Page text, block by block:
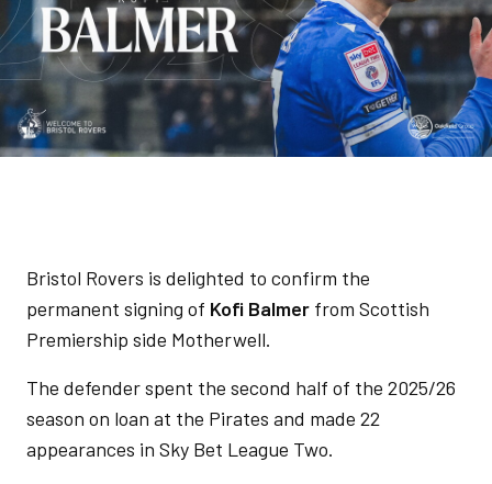
Bristol Rovers is delighted to confirm the
permanent signing of Kofi Balmer from Scottish
Premiership side Motherwell.
The defender spent the second half of the 2025/26
season on loan at the Pirates and made 22
appearances in Sky Bet League Two.